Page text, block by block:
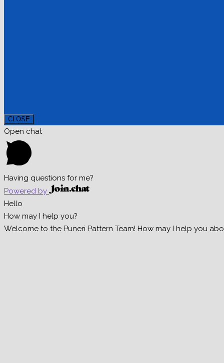
CLOSE
Open chat
Having questions for me?
Powered by
Hello
How may I help you?
Welcome to the Puneri Pattern Team! How may I help you